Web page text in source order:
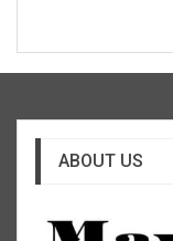
ABOUT US